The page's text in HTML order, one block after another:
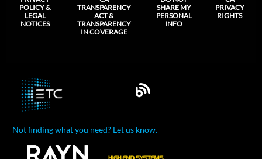
POLICY &
LEGAL
NOTICES
TRANSPARENCY
ACT &
TRANSPARENCY
IN COVERAGE
SHARE MY
PERSONAL
INFO
PRIVACY
RIGHTS
Not finding what you need? Let us know.